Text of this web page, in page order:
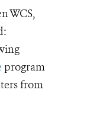
WCS,
program
from